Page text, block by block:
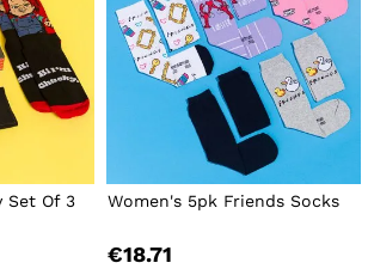
Set Of 3
Women's 5pk Friends Socks
€18.71